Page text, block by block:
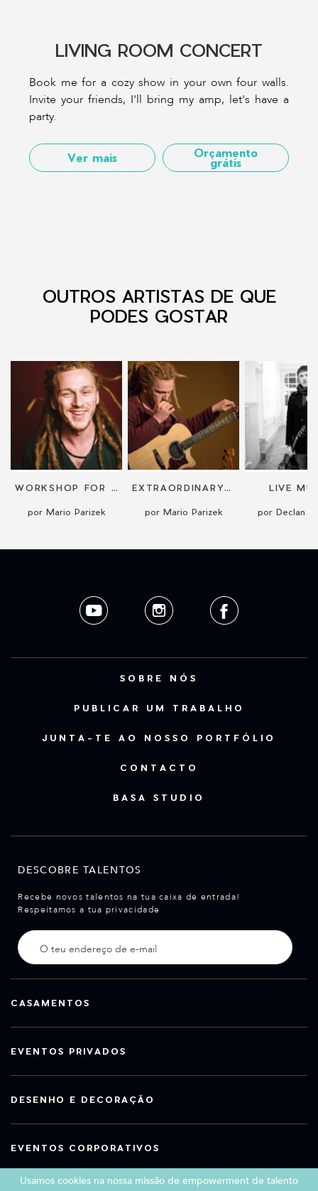
LIVING ROOM CONCERT
Book me for a cozy show in your own four walls.
Invite your friends, I'll bring my amp, let's have a
party.
Ver mais Orçamento
grátis
OUTROS ARTISTAS DE QUE
PODES GOSTAR
WORKSHOP FOR GUITAR OR BEATBOXING
por Mario Parizek
EXTRAORDINARY GUITAR PERFORMANCE
por Mario Parizek
LIVE
por Declan
SOBRE NÓS
PUBLICAR UM TRABALHO
JUNTA-TE AO NOSSO PORTFÓLIO
CONTACTO
BASA STUDIO
DESCOBRE TALENTOS
Recebe novos talentos na tua caixa de entrada!
Respeitamos a tua privacidade
CASAMENTOS
EVENTOS PRIVADOS
DESENHO E DECORAÇÃO
EVENTOS CORPORATIVOS
Usamos cookies na nossa missão de empowerment de talento